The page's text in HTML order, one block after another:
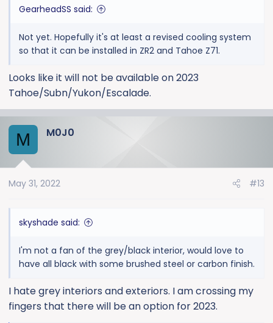
GearheadSS said:
Not yet. Hopefully it's at least a revised cooling system
so that it can be installed in ZR2 and Tahoe Z71.
Looks like it will not be available on 2023
Tahoe/Subn/Yukon/Escalade.
M M0J0
May 31, 2022 #13
skyshade said:
I'm not a fan of the grey/black interior, would love to
have all black with some brushed steel or carbon finish.
I hate grey interiors and exteriors. I am crossing my
fingers that there will be an option for 2023.